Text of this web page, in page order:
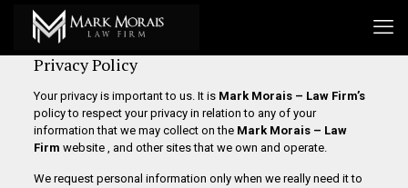
Privacy Policy
Your privacy is important to us. It is Mark Morais – Law Firm’s
policy to respect your privacy in relation to any of your
information that we may collect on the Mark Morais – Law
Firm website , and other sites that we own and operate.
We request personal information only when we really need it to